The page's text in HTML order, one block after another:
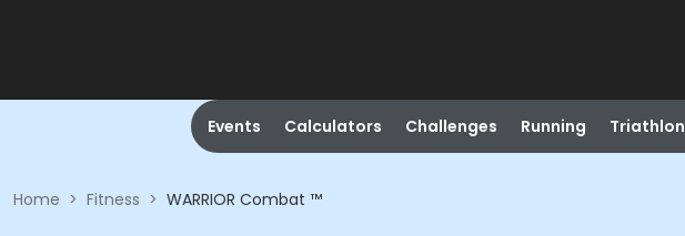
Events Calculators Challenges Running Triathlon
Home > Fitness > WARRIOR Combat ™